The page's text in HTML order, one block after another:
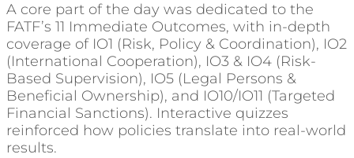
A core part of the day was dedicated to the
FATF’s 11 Immediate Outcomes, with in-depth
coverage of IO1 (Risk, Policy & Coordination), IO2
(International Cooperation), IO3 & IO4 (Risk-
Based Supervision), IO5 (Legal Persons &
Beneficial Ownership), and IO10/IO11 (Targeted
Financial Sanctions). Interactive quizzes
reinforced how policies translate into real-world
results.